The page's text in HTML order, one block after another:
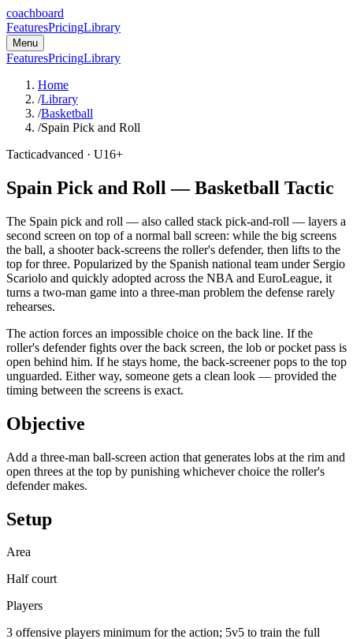
coachboard
FeaturesPricingLibrary
Menu
FeaturesPricingLibrary
Home
/Library
/Basketball
/Spain Pick and Roll
Tacticadvanced · U16+
Spain Pick and Roll —Basketball Tactic
The Spain pick and roll — also called stack pick-and-roll — layers a
second screen on top of a normal ball screen: while the big screens
the ball, a shooter back-screens the roller's defender, then lifts to the
top for three. Popularized by the Spanish national team under Sergio
Scariolo and quickly adopted across the NBA and EuroLeague, it
turns a two-man game into a three-man problem the defense rarely
rehearses.
The action forces an impossible choice on the back line. If the
roller's defender fights over the back screen, the lob or pocket pass is
open behind him. If he stays home, the back-screener pops to the top
unguarded. Either way, someone gets a clean look — provided the
timing between the screens is exact.
Objective
Add a three-man ball-screen action that generates lobs at the rim and
open threes at the top by punishing whichever choice the roller's
defender makes.
Setup
Area
Half court
Players
3 offensive players minimum for the action; 5v5 to train the full